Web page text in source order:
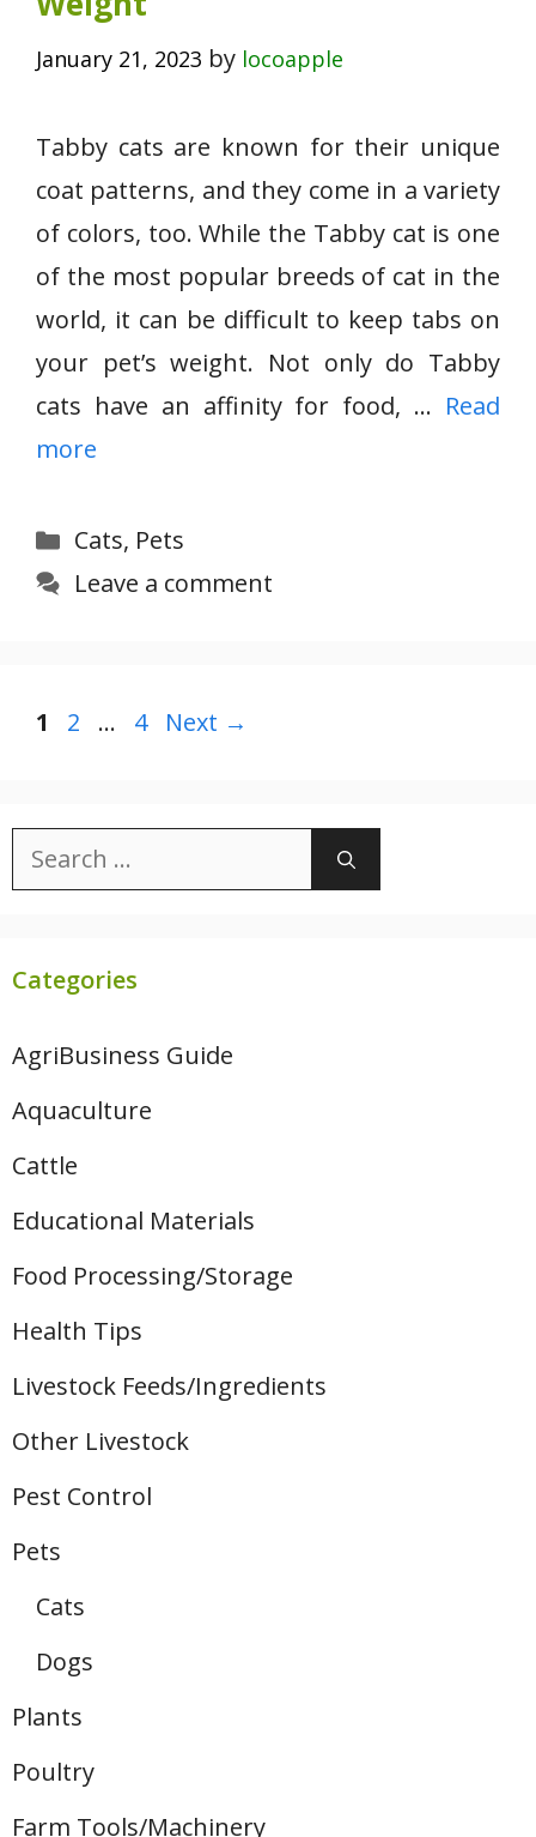
January 21, 2023 by locoapple
Tabby cats are known for their unique
coat patterns, and they come in a variety
of colors, too. While the Tabby cat is one
of the most popular breeds of cat in the
world, it can be difficult to keep tabs on
your pet’s weight. Not only do Tabby
cats have an affinity for food, … Read
more
Categories
Cats, Pets
Leave a comment
Page
1 Page
2 … Page
4 Next →
Search
for:
Categories
AgriBusiness Guide
Aquaculture
Cattle
Educational Materials
Food Processing/Storage
Health Tips
Livestock Feeds/Ingredients
Other Livestock
Pest Control
Pets
Cats
Dogs
Plants
Poultry
Farm Tools/Machinery